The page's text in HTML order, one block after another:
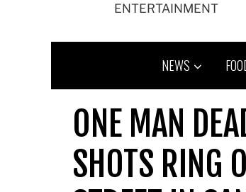
ENTERTAINMENT
NEWS
ONE MAN
SHOTS RING